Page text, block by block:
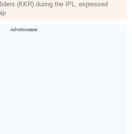
(KKR) during the IPL, expressed